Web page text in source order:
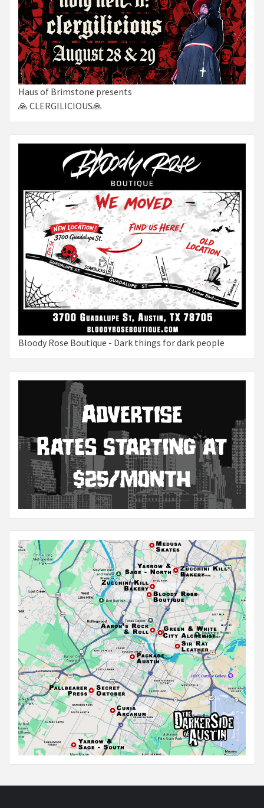
Haus of Brimstone presents
🙏 CLERGILICIOUS🙏
Bloody Rose Boutique - Dark things for dark people